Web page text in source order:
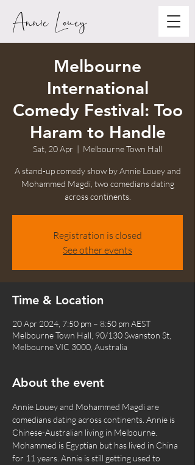
Annie Louey
Melbourne
International
Comedy Festival: Too
Haram to Handle
Sat, 20 Apr
  |
Melbourne Town Hall
A stand-up comedy show by Annie Louey and
Mohammed Magdi, two comedians dating
across continents.
Registration is closed
See other events
Time & Location
20 Apr 2024, 7:50 pm – 8:50 pm AEST
Melbourne Town Hall, 90/130 Swanston St,
Melbourne VIC 3000, Australia
About the event
Annie Louey and Mohammed Magdi are
comedians dating across continents. Annie is
Chinese-Australian living in Melbourne.
Mohammed is Egyptian but has lived in China
for 11 years. Annie is still getting used to